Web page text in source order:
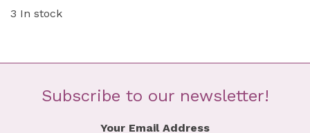
3 In stock
Subscribe to our newsletter!
Your Email Address